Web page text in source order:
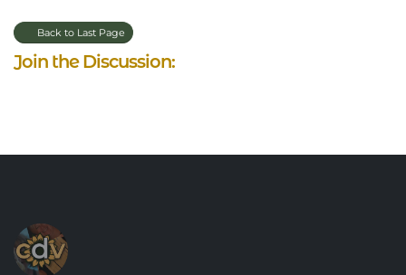
Back to Last Page
Join the Discussion: